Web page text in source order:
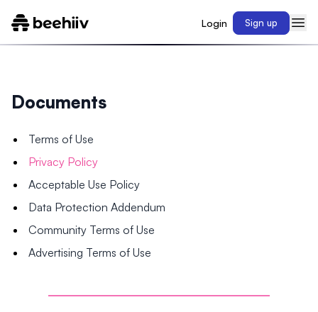
Login Sign up
Documents
Terms of Use
Privacy Policy
Acceptable Use Policy
Data Protection Addendum
Community Terms of Use
Advertising Terms of Use